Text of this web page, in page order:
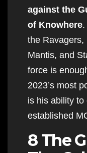
against the
of Knowhere
the Ravagers,
Mantis, and
force is
2023’s most
is his ability to
established
8 The